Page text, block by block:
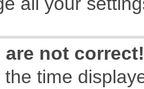
are not correct!
the time